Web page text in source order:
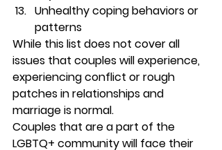
Unhealthy coping behaviors or
patterns
While this list does not cover all
issues that couples will experience,
experiencing conflict or rough
patches in relationships and
marriage is normal.
Couples that are a part of the
LGBTQ+ community will face their